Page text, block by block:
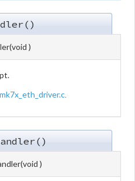
(void )
mk7x_eth_driver.c.
(void )